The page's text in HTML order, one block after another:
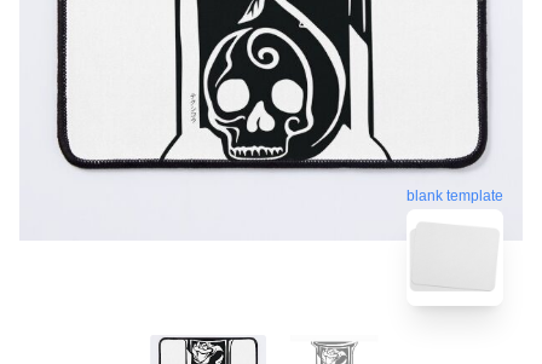
blank template